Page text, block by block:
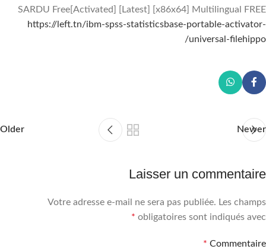
SARDU Free[Activated] [Latest] [x86x64] Multilingual FREE
https://left.tn/ibm-spss-statisticsbase-portable-activator-
universal-filehippo/
Newer
Older
Laisser un commentaire
Votre adresse e-mail ne sera pas publiée. Les champs
obligatoires sont indiqués avec
*
Commentaire
*